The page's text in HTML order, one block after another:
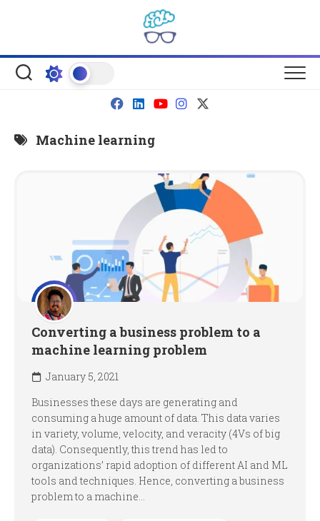
Machine learning
Converting a business problem to a
machine learning problem
January 5, 2021
Businesses these days are generating and
consuming a huge amount of data. This data varies
in variety, volume, velocity, and veracity (4Vs of big
data). Consequently, this trend has led to
organizations’ rapid adoption of different AI and ML
tools and techniques. Hence, converting a business
problem to a machine...